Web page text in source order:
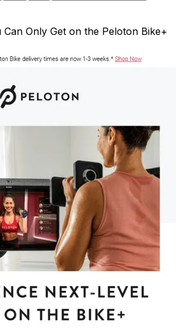
Can Only Get on the Peloton Bike+